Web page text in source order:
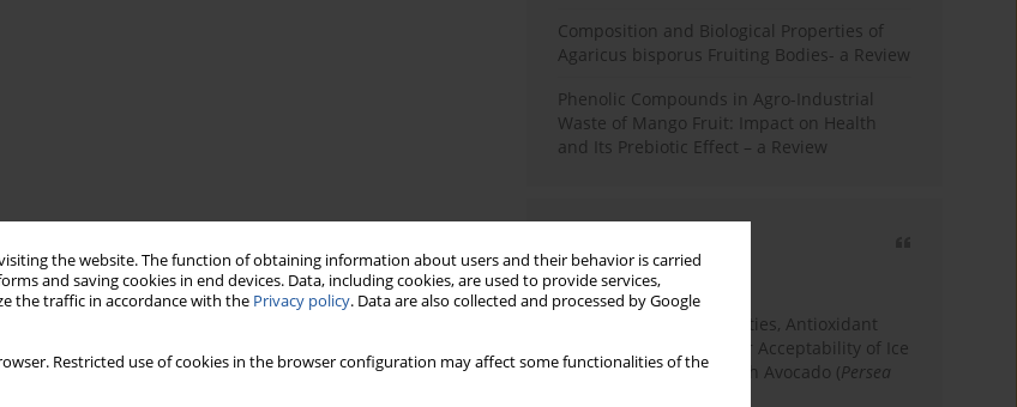
the website. The function of obtaining information about users and their behavior is carried
and saving cookies in end devices. Data, including cookies, are used to provide services,
the traffic in accordance with the Privacy policy. Data are also collected and processed by Google
Restricted use of cookies in the browser configuration may affect some functionalities of the
Composition and Biological Properties of
Agaricus bisporus Fruiting Bodies- a Review
Phenolic Compounds in Agro-Industrial
Waste of Mango Fruit: Impact on Health
and Its Prebiotic Effect – a Review
3 years
Year
Physicochemical Properties, Antioxidant
Capacity, and Consumer Acceptability of Ice
Cream Incorporated with Avocado (Persea